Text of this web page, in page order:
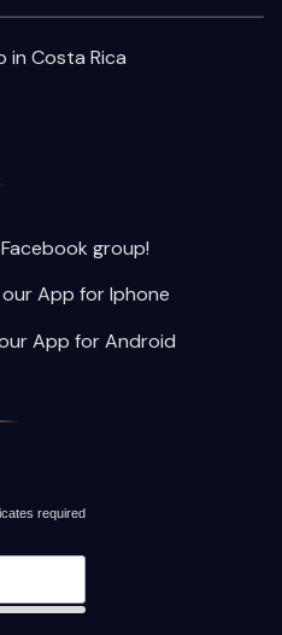
in Costa Rica
group!
App for Iphone
App for Android
required